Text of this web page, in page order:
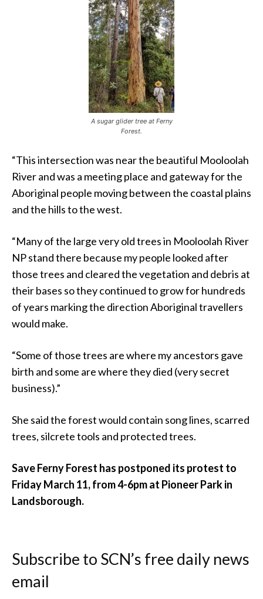
A sugar glider tree at Ferny
Forest.
“This intersection was near the beautiful Mooloolah
River and was a meeting place and gateway for the
Aboriginal people moving between the coastal plains
and the hills to the west.
“Many of the large very old trees in Mooloolah River
NP stand there because my people looked after
those trees and cleared the vegetation and debris at
their bases so they continued to grow for hundreds
of years marking the direction Aboriginal travellers
would make.
“Some of those trees are where my ancestors gave
birth and some are where they died (very secret
business).”
She said the forest would contain song lines, scarred
trees, silcrete tools and protected trees.
Save Ferny Forest has postponed its protest to
Friday March 11, from 4-6pm at Pioneer Park in
Landsborough.
Subscribe to SCN’s free daily news
email